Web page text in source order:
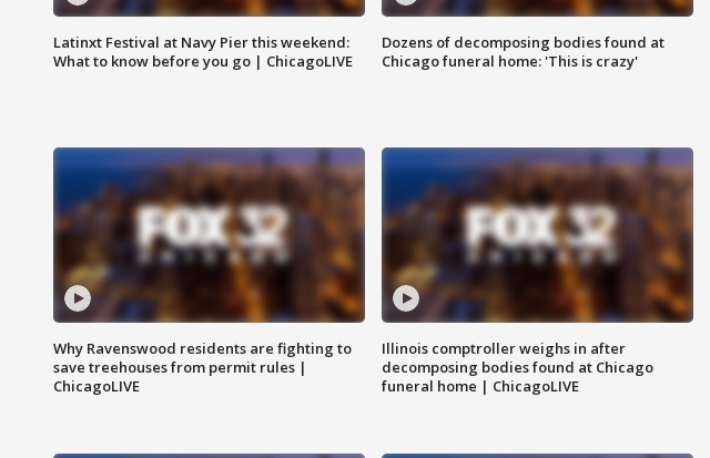
Latinxt Festival at Navy Pier this weekend:
What to know before you go | ChicagoLIVE
Dozens of decomposing bodies found at
Chicago funeral home: 'This is crazy'
Why Ravenswood residents are fighting to
save treehouses from permit rules |
ChicagoLIVE
Illinois comptroller weighs in after
decomposing bodies found at Chicago
funeral home | ChicagoLIVE